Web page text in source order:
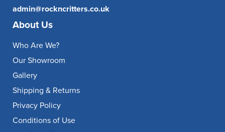
admin@rockncritters.co.uk
About Us
Who Are We?
Our Showroom
Gallery
Shipping & Returns
Privacy Policy
Conditions of Use